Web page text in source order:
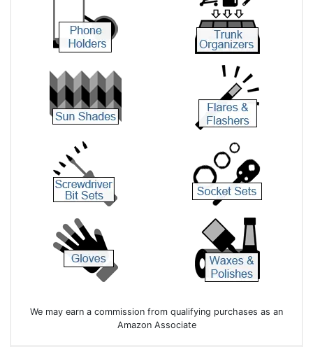
We may earn a commission from qualifying purchases as an
Amazon Associate